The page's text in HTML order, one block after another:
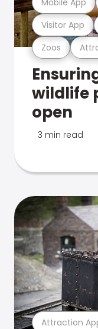
Zoos
Visitor App
wildlife
open
3 min read
Attraction